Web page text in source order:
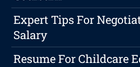
Expert Tips For
Salary
Resume For Childcare